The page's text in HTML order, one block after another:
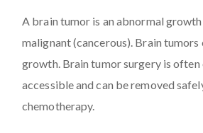
A brain tumor is an abnormal
malignant (cancerous). Brain
growth. Brain tumor surgery is
accessible and can be removed
chemotherapy.